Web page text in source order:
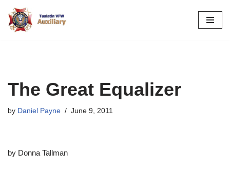
Skip
The Great Equalizer
by Daniel Payne June 9, 2011
by Donna Tallman